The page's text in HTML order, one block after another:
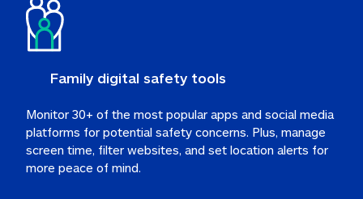
Family digital safety tools
Monitor 30+ of the most popular apps and social media
platforms for potential safety concerns. Plus, manage
screen time, filter websites, and set location alerts for
more peace of mind.